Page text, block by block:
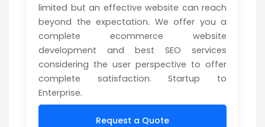
limited but an effective website can reach
beyond the expectation. We offer you a
complete ecommerce website
development and best SEO services
considering the user perspective to offer
complete satisfaction. Startup to
Enterprise.
Request a Quote